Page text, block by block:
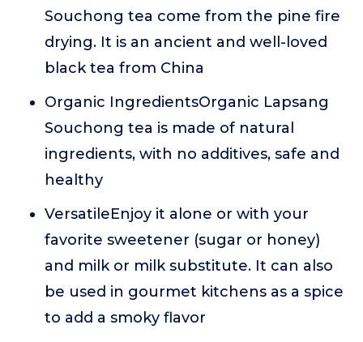
Souchong tea come from the pine fire
drying. It is an ancient and well-loved
black tea from China
Organic IngredientsOrganic Lapsang
Souchong tea is made of natural
ingredients, with no additives, safe and
healthy
VersatileEnjoy it alone or with your
favorite sweetener (sugar or honey)
and milk or milk substitute. It can also
be used in gourmet kitchens as a spice
to add a smoky flavor